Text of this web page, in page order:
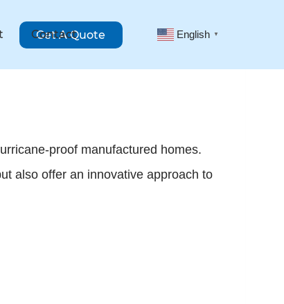
Contact
Get A Quote English ▼
proof manufactured homes.
also offer an innovative approach to